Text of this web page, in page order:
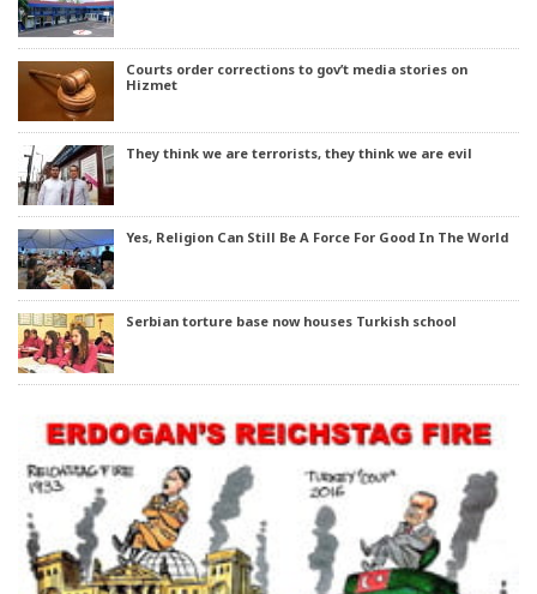
Courts order corrections to gov’t media stories on
Hizmet
They think we are terrorists, they think we are evil
Yes, Religion Can Still Be A Force For Good In The World
Serbian torture base now houses Turkish school